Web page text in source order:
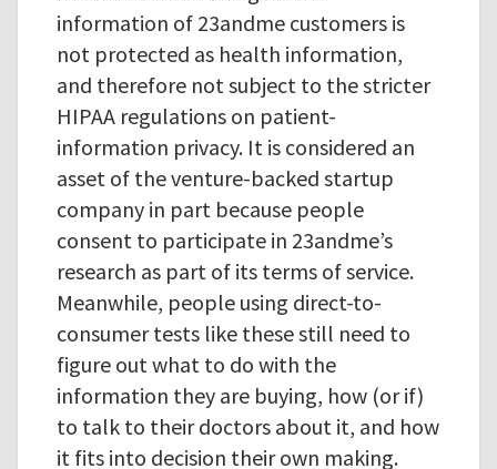
information of 23andme customers is
not protected as health information,
and therefore not subject to the stricter
HIPAA regulations on patient-
information privacy. It is considered an
asset of the venture-backed startup
company in part because people
consent to participate in 23andme’s
research as part of its terms of service.
Meanwhile, people using direct-to-
consumer tests like these still need to
figure out what to do with the
information they are buying, how (or if)
to talk to their doctors about it, and how
it fits into decision their own making.